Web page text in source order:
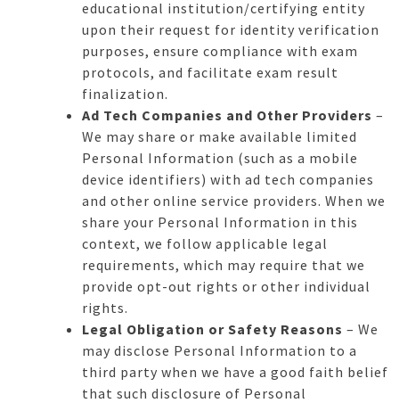
educational institution/certifying entity
upon their request for identity verification
purposes, ensure compliance with exam
protocols, and facilitate exam result
finalization.
Ad Tech Companies and Other Providers –
We may share or make available limited
Personal Information (such as a mobile
device identifiers) with ad tech companies
and other online service providers. When we
share your Personal Information in this
context, we follow applicable legal
requirements, which may require that we
provide opt-out rights or other individual
rights.
Legal Obligation or Safety Reasons – We
may disclose Personal Information to a
third party when we have a good faith belief
that such disclosure of Personal